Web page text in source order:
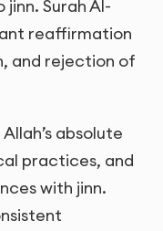
Surah Al-
reaffirmation
and rejection of
absolute
practices, and
with jinn.